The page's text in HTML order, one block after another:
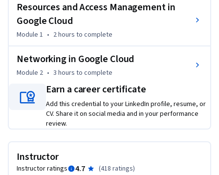
the knowledge of access management and networking in
AWS to explore the similarities and differences with access
management and networking in Google Cloud. Learners get
hands-on practice building and managing Google Cloud
resources.
Resources and Access Management in
Google Cloud
Module 1 • 2 hours to complete
Networking in Google Cloud
Module 2 • 3 hours to complete
Earn a career certificate
Add this credential to your LinkedIn profile, resume, or
CV. Share it on social media and in your performance
review.
Instructor
Instructor ratings 4.7 (418 ratings)